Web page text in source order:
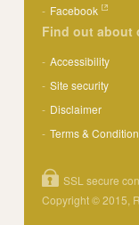
Facebook
Find out about
Accessibility
Site security
Disclaimer
Terms &
SSL secure
Copyright © 2015,